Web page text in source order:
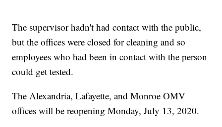
The supervisor hadn't had contact with the public,
but the offices were closed for cleaning and so
employees who had been in contact with the person
could get tested.
The Alexandria, Lafayette, and Monroe OMV
offices will be reopening Monday, July 13, 2020.